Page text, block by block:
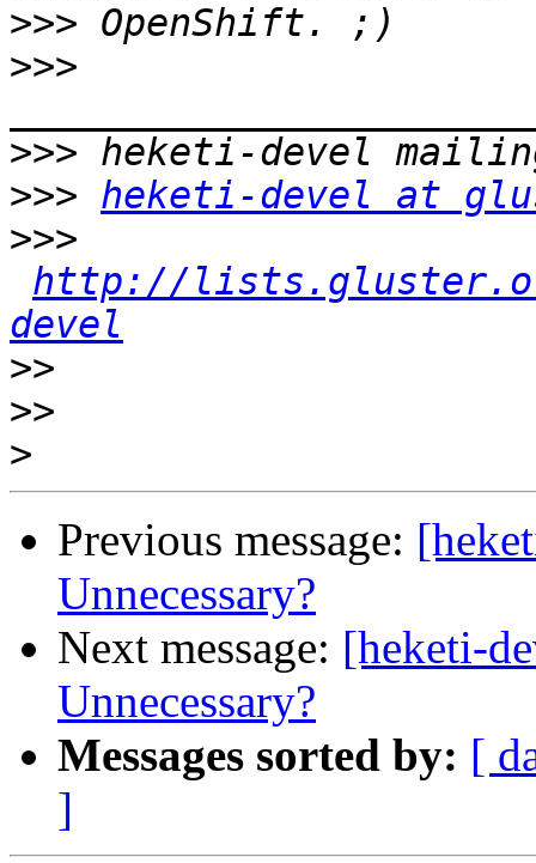
>>>
>>>
>>>
>>> heketi-devel at
>>>
http://
devel
>>
>>
>
Previous message:
Unnecessary?
Next message: [heketi-
Unnecessary?
Messages sorted by: [
]